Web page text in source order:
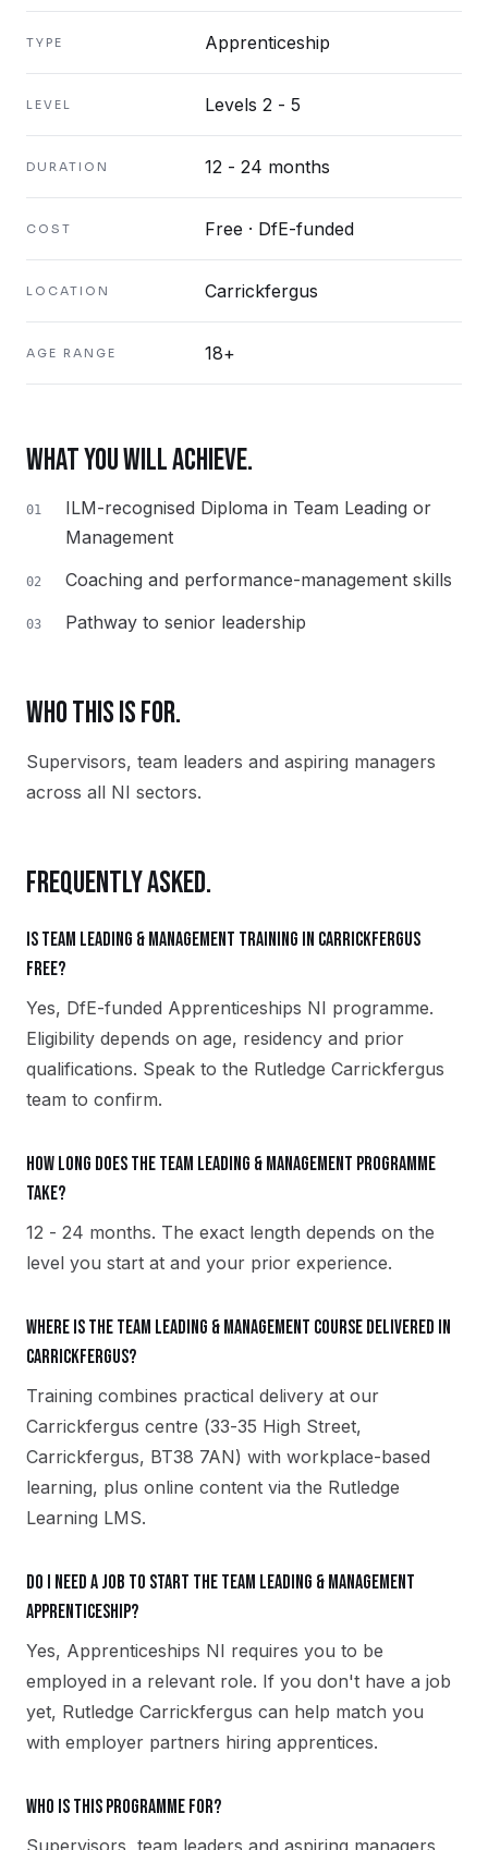
TYPE Apprenticeship
LEVEL Levels 2 - 5
DURATION 12 - 24 months
COST Free · DfE-funded
LOCATION Carrickfergus
AGE RANGE 18+
WHAT YOU WILL ACHIEVE.
01
ILM-recognised Diploma in Team Leading or
Management
02 Coaching and performance-management skills
03 Pathway to senior leadership
WHO THIS IS FOR.
Supervisors, team leaders and aspiring managers
across all NI sectors.
FREQUENTLY ASKED.
Is Team Leading & Management training in Carrickfergus
free?
Yes, DfE-funded Apprenticeships NI programme.
Eligibility depends on age, residency and prior
qualifications. Speak to the Rutledge Carrickfergus
team to confirm.
How long does the Team Leading & Management programme
take?
12 - 24 months. The exact length depends on the
level you start at and your prior experience.
Where is the Team Leading & Management course delivered in
Carrickfergus?
Training combines practical delivery at our
Carrickfergus centre (33-35 High Street,
Carrickfergus, BT38 7AN) with workplace-based
learning, plus online content via the Rutledge
Learning LMS.
Do I need a job to start the Team Leading & Management
apprenticeship?
Yes, Apprenticeships NI requires you to be
employed in a relevant role. If you don't have a job
yet, Rutledge Carrickfergus can help match you
with employer partners hiring apprentices.
Who is this programme for?
Supervisors, team leaders and aspiring managers